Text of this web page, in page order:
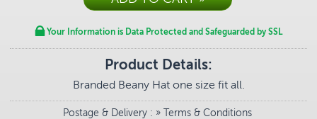
Your Information is Data Protected and Safeguarded by SSL
Product Details:
Branded Beany Hat one size fit all.
Postage & Delivery: » Terms & Conditions